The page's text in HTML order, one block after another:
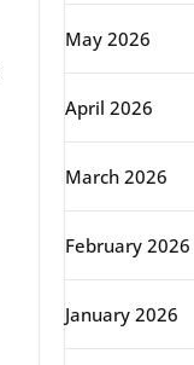
May 2026
April 2026
March 2026
February 2026
January 2026